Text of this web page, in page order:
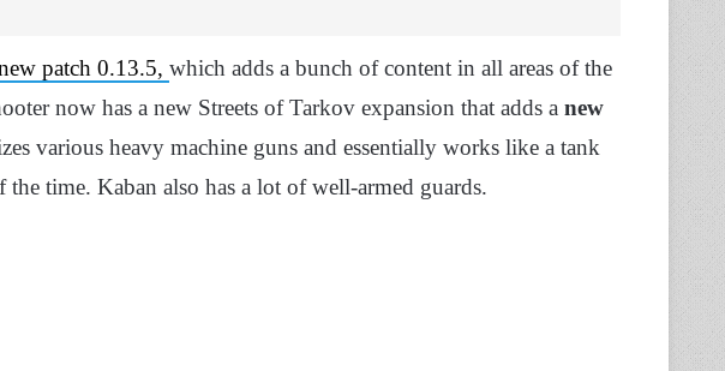
patch 0.13.5, which adds a bunch of content in all areas of the
now has a new Streets of Tarkov expansion that adds a new
various heavy machine guns and essentially works like a tank
the time. Kaban also has a lot of well-armed guards.